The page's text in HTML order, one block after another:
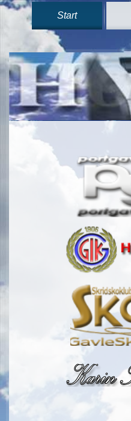
Start